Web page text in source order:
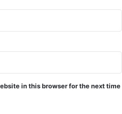
in this browser for the next time